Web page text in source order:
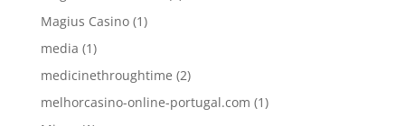
Magius Casino(1)
media (1)
medicinethroughtime (2)
melhorcasino-online-portugal.com (1)